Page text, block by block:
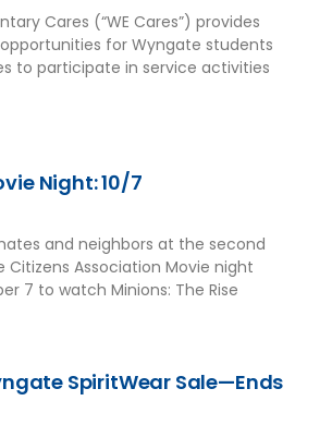
Cares (“WE Cares”) provides
for Wyngate students
to participate in service activities
Night: 10/7
and neighbors at the second
Citizens Association Movie night
7 to watch Minions: The Rise
SpiritWear Sale—Ends